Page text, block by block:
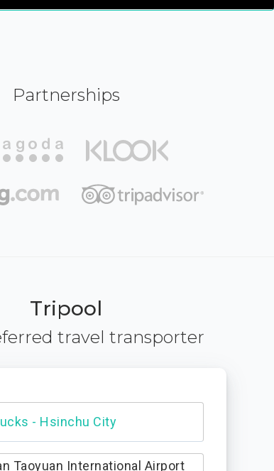
Partnerships
Tripool
travel transporter
Mountain trail Entrance
Taoyuan International Airport